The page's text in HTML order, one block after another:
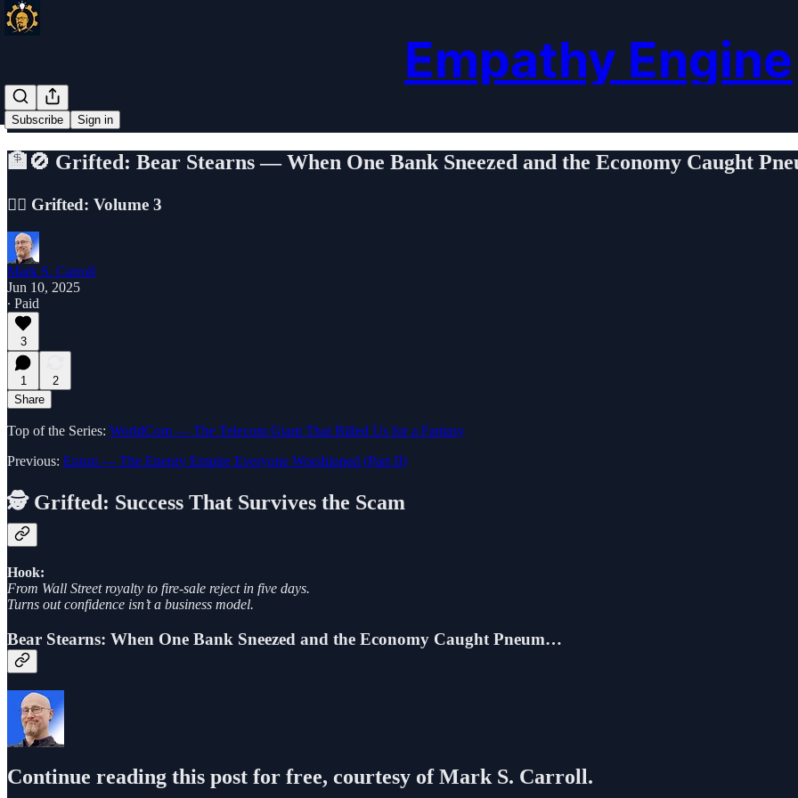
Empathy Engine
Subscribe Sign in
🏦🚫 Grifted: Bear Stearns — When One Bank Sneezed and the Economy Caught
🕵️‍♂️ Grifted: Volume 3
Mark S. Carroll
Jun 10, 2025
∙ Paid
3
1
2
Share
Top of the Series: WorldCom — The Telecom Giant That Billed Us for a Fantasy
Previous: Enron — The Energy Empire Everyone Worshipped (Part II)
🕵️ Grifted: Success That Survives the Scam
Hook:
From Wall Street royalty to fire-sale reject in five days.
Turns out confidence isn’t a business model.
Bear Stearns: When One Bank Sneezed and the Economy Caught Pneum…
Continue reading this post for free, courtesy of Mark S. Carroll.